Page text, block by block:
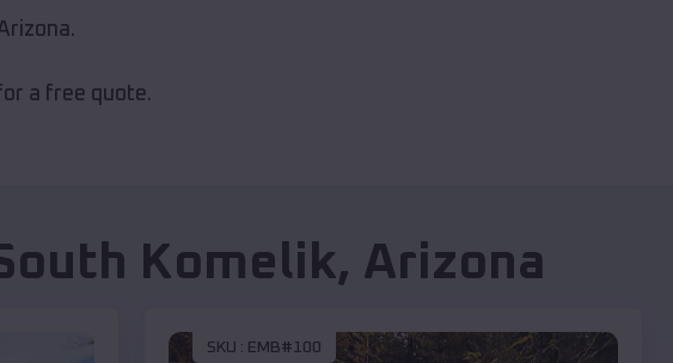
for a free quote.
Komelik, Arizona
SKU : EMB#100